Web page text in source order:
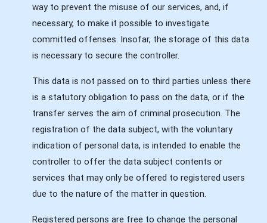
way to prevent the misuse of our services, and, if
necessary, to make it possible to investigate
committed offenses. Insofar, the storage of this data
is necessary to secure the controller.
This data is not passed on to third parties unless there
is a statutory obligation to pass on the data, or if the
transfer serves the aim of criminal prosecution. The
registration of the data subject, with the voluntary
indication of personal data, is intended to enable the
controller to offer the data subject contents or
services that may only be offered to registered users
due to the nature of the matter in question.
Registered persons are free to change the personal